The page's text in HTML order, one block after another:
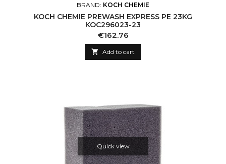
BRAND: KOCH CHEMIE
KOCH CHEMIE PREWASH EXPRESS PE 23KG
KOC296023-23
Price
€162.76
 Add to cart
Quick view